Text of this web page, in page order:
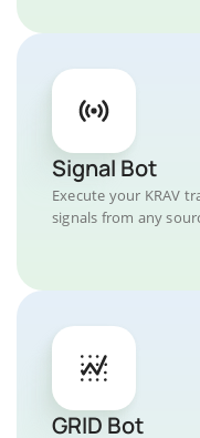
Signal Bot
Execute your KRAV
signals from any
GRID Bot